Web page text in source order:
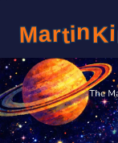
MartinKi